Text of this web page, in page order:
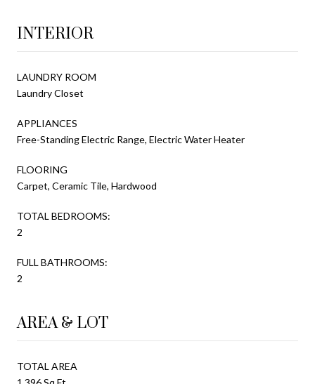
INTERIOR
LAUNDRY ROOM
Laundry Closet
APPLIANCES
Free-Standing Electric Range, Electric Water Heater
FLOORING
Carpet, Ceramic Tile, Hardwood
TOTAL BEDROOMS:
2
FULL BATHROOMS:
2
AREA & LOT
TOTAL AREA